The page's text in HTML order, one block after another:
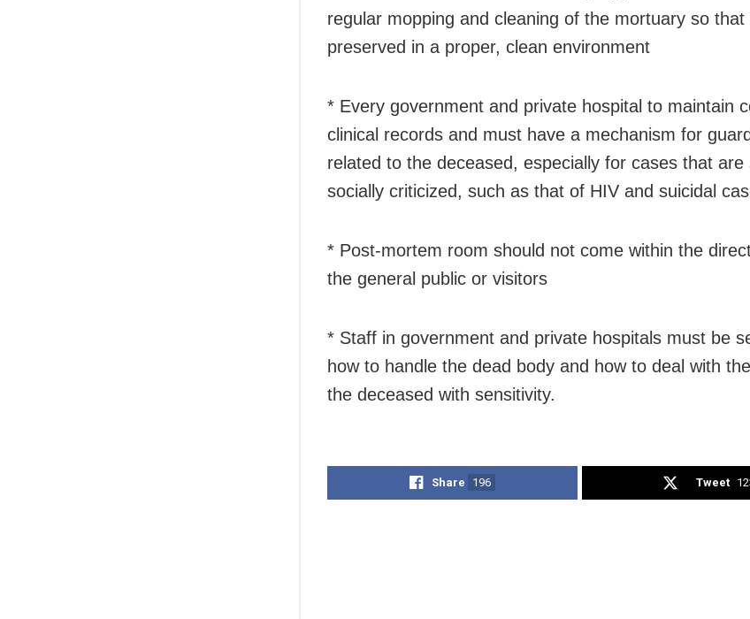
regular mopping and cleaning of the mortuary so
preserved in a proper, clean environment
* Every government and private hospital to maintain
clinical records and must have a mechanism for
related to the deceased, especially for cases that are
socially criticized, such as that of HIV and suicidal
* Post-mortem room should not come within the
the general public or visitors
* Staff in government and private hospitals must be
how to handle the dead body and how to deal with
the deceased with sensitivity.
Share 196 Tweet